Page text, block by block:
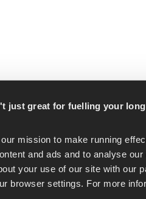
just great for fuelling your long
our mission to make running
and ads and to analyse
your use of our site with our
browser settings. For more
coaching app
you goal is a